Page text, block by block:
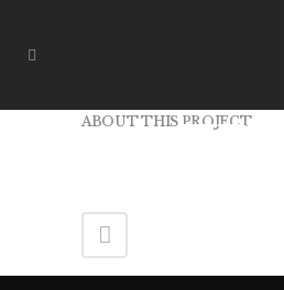
ER07
ABOUT THIS PROJECT